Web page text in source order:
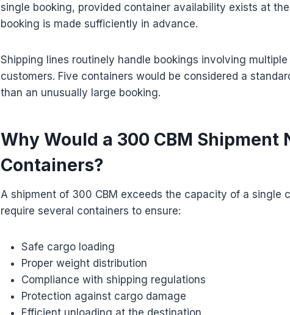
single booking, provided container availability exists at
booking is made sufficiently in advance.
Shipping lines routinely handle bookings involving
customers. Five containers would be considered a
than an unusually large booking.
Why Would a 300 CBM Shipment
Containers?
A shipment of 300 CBM exceeds the capacity of a single
require several containers to ensure:
Safe cargo loading
Proper weight distribution
Compliance with shipping regulations
Protection against cargo damage
Efficient unloading at the destination